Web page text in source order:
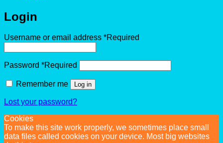
Login
Username or email address *Required
Password *Required
Remember me Log in
Lost your password?
Cookies
To make this site work properly, we sometimes place small
data files called cookies on your device. Most big websites